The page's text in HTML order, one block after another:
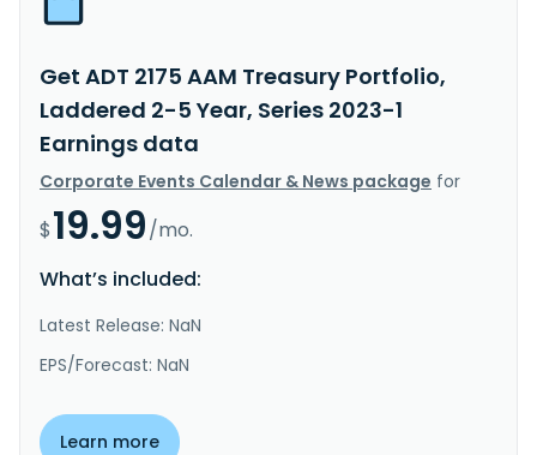
Get ADT 2175 AAM Treasury Portfolio,
Laddered 2-5 Year, Series 2023-1
Earnings data
Corporate Events Calendar & News package for
$19.99/mo.
What’s included:
Latest Release: NaN
EPS/Forecast: NaN
Learn more